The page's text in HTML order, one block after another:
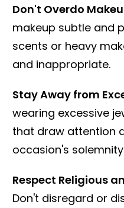
Don't Overdo
makeup subtle and
scents or heavy
and inappropriate.
Stay Away from
wearing excessive
that draw attention
occasion's
Respect Religious
Don't disregard or